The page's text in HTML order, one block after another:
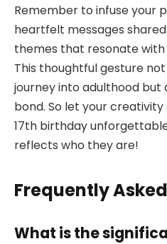
Remember to infuse your
heartfelt messages
themes that resonate
This thoughtful gesture
journey into adulthood but
bond. So let your
17th birthday
reflects who they are!
Frequently
What is the